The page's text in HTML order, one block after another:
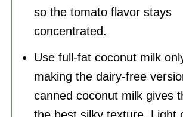
so the tomato flavor stays
concentrated.
Use full-fat coconut milk
making the dairy-free
canned coconut milk gives